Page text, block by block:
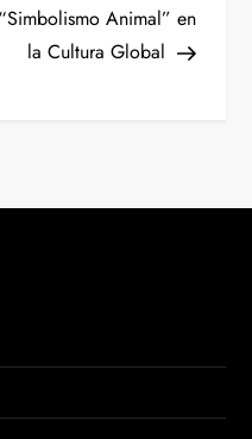
“Simbolismo Animal” en
la Cultura Global